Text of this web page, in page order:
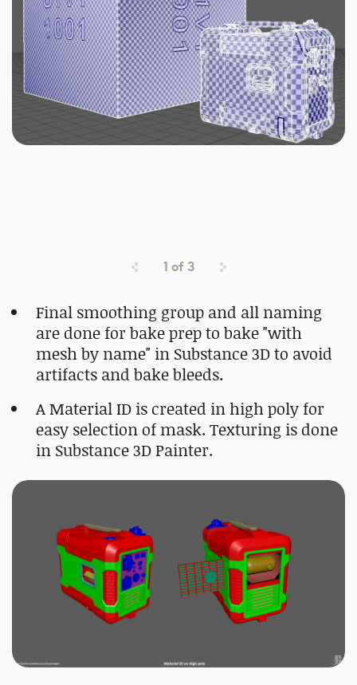
1 of3
Final smoothing group and all naming
are done for bake prep to bake "with
mesh by name" in Substance 3D to avoid
artifacts and bake bleeds.
A Material ID is created in high poly for
easy selection of mask. Texturing is done
in Substance 3D Painter.